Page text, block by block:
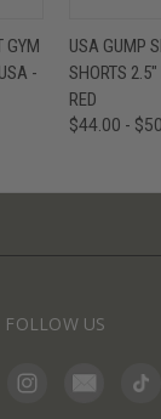
GYM
-
USA GUMP
SHORTS
RED
$44.00 -
FOLLOW US